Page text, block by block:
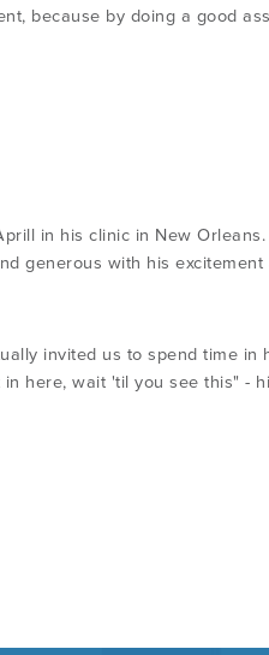
because by doing a good
in his clinic in New
generous with his excitement
invited us to spend time in
here, wait 'til you see this" -